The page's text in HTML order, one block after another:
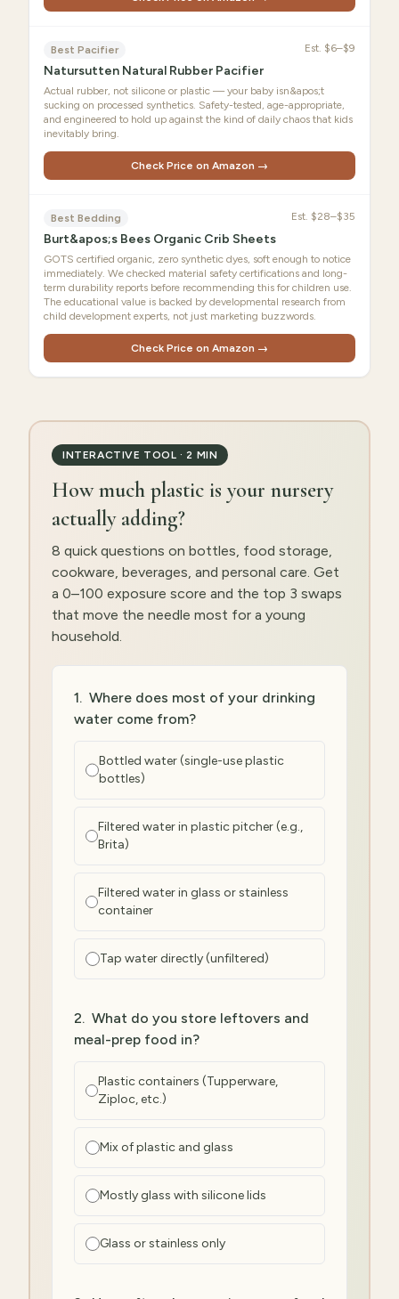
Best Pacifier Est. $6–$9
Natursutten Natural Rubber Pacifier
Actual rubber, not silicone or plastic — your baby isn&apos;t
sucking on processed synthetics. Safety-tested, age-appropriate,
and engineered to hold up against the kind of daily chaos that kids
inevitably bring.
Check Price on Amazon →
Best Bedding Est. $28–$35
Burt&apos;s Bees Organic Crib Sheets
GOTS certified organic, zero synthetic dyes, soft enough to notice
immediately. We checked material safety certifications and long-
term durability reports before recommending this for children use.
The educational value is backed by developmental research from
child development experts, not just marketing buzzwords.
Check Price on Amazon →
INTERACTIVE TOOL · 2 MIN
How much plastic is your nursery
actually adding?
8 quick questions on bottles, food storage,
cookware, beverages, and personal care. Get
a 0–100 exposure score and the top 3 swaps
that move the needle most for a young
household.
1. Where does most of your drinking
water come from?
Bottled water (single-use plastic
bottles)
Filtered water in plastic pitcher (e.g.,
Brita)
Filtered water in glass or stainless
container
Tap water directly (unfiltered)
2. What do you store leftovers and
meal-prep food in?
Plastic containers (Tupperware,
Ziploc, etc.)
Mix of plastic and glass
Mostly glass with silicone lids
Glass or stainless only